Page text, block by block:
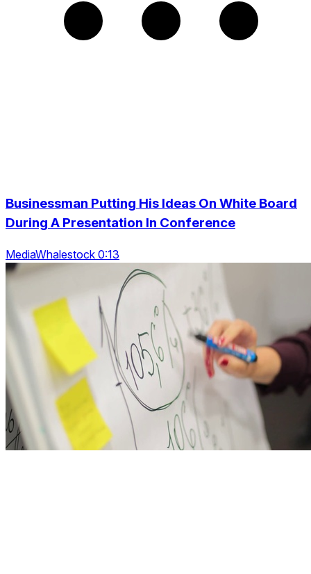
Businessman Putting His Ideas On White Board
During A Presentation In Conference
MediaWhalestock 0:13